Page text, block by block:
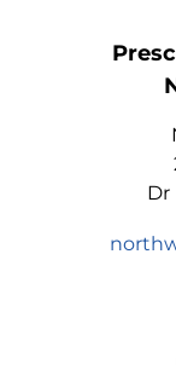
Dr